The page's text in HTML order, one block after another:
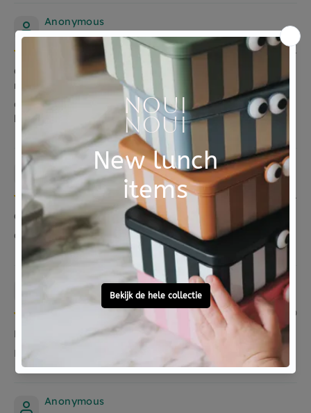
Anonymous
06/05/2021
Geweldig dat er een stapeltoren te krijgen is in
mooie kleuren en verantwoorde materialen!
Geweldig dat er een stapeltoren te krijgen is in mooie
kleuren en verantwoorde materialen!
Anonymous
27/01/2021
Ontvanger is er blij mee en vindt de kleuren mooi!
Ontvanger is er blij mee en vindt de kleuren mooi!
Anonymous
24/12/2020
Kleindochter is er heel blij mee aan het spelen
Kleindochter is er heel blij mee aan het spelen
Anonymous